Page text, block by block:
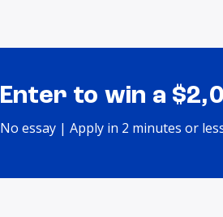
Enter to win a
No essay | Apply in 2 minutes or